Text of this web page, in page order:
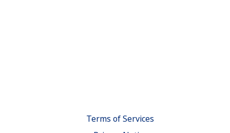
Terms of Services